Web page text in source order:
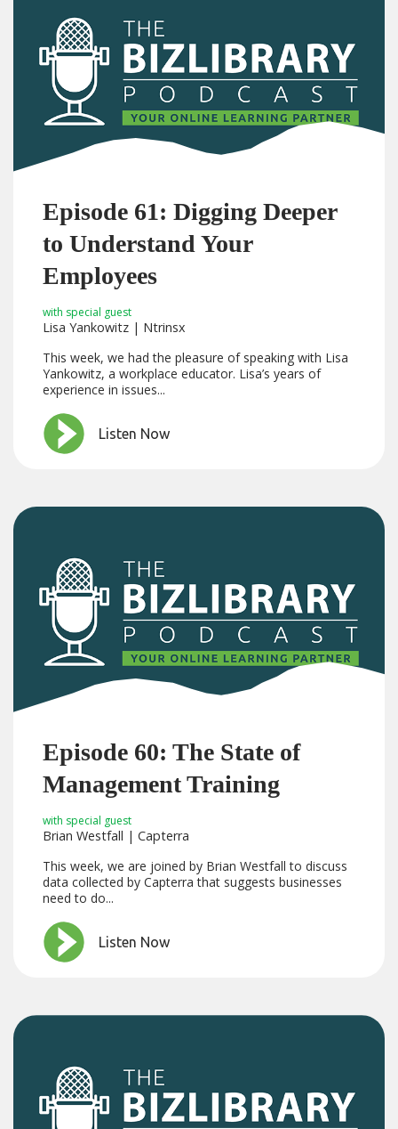
Episode 61: Digging Deeper
to Understand Your
Employees
with special guest
Lisa Yankowitz | Ntrinsx
This week, we had the pleasure of speaking with Lisa
Yankowitz, a workplace educator. Lisa’s years of
experience in issues...
Listen Now
Episode 60: The State of
Management Training
with special guest
Brian Westfall | Capterra
This week, we are joined by Brian Westfall to discuss
data collected by Capterra that suggests businesses
need to do...
Listen Now